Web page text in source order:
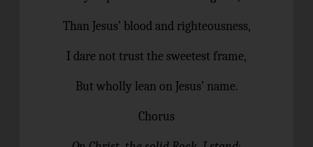
Than Jesus’ blood and righteousness,
I dare not trust the sweetest frame,
But wholly lean on Jesus’ name.
Chorus